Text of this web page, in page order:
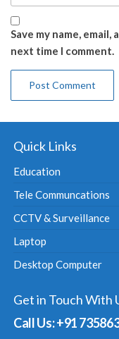
Save my name,
next time I comment.
Quick Links
Education
Tele Communcations
CCTV & Surveillance
Laptop
Desktop Computer
Get in Touch With
Call Us: +91